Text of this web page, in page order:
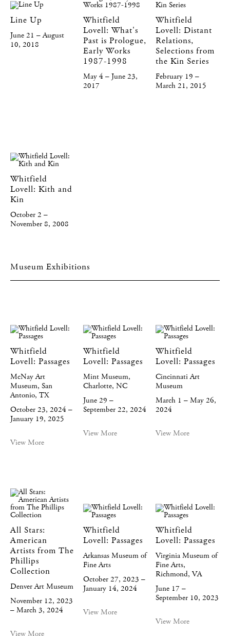
Line Up
June 21 – August
10, 2018
Whitfield
Lovell: What's
Past is Prologue,
Early Works
1987-1998
May 4 – June 23,
2017
Whitfield
Lovell: Distant
Relations,
Selections from
the Kin Series
February 19 –
March 21, 2015
Whitfield
Lovell: Kith and
Kin
October 2 –
November 8, 2008
Museum Exhibitions
Whitfield
Lovell: Passages
McNay Art
Museum, San
Antonio, TX
October 23, 2024 –
January 19, 2025
View More
Whitfield
Lovell: Passages
Mint Museum,
Charlotte, NC
June 29 –
September 22, 2024
View More
Whitfield
Lovell: Passages
Cincinnati Art
Museum
March 1 – May 26,
2024
View More
All Stars:
American
Artists from The
Phillips
Collection
Denver Art Museum
November 12, 2023
– March 3, 2024
View More
Whitfield
Lovell: Passages
Arkansas Museum of
Fine Arts
October 27, 2023 –
January 14, 2024
View More
Whitfield
Lovell: Passages
Virginia Museum of
Fine Arts,
Richmond, VA
June 17 –
September 10, 2023
View More